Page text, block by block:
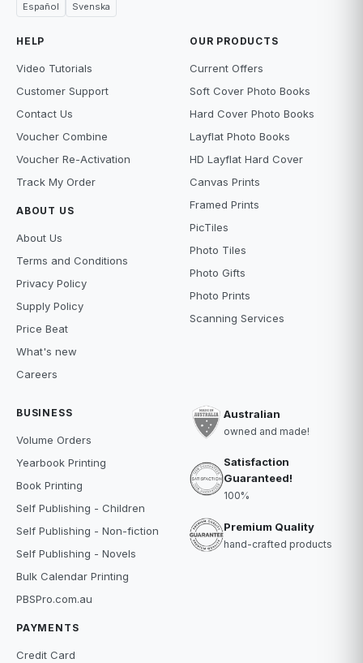
Español
Svenska
HELP
Video Tutorials
Customer Support
Contact Us
Voucher Combine
Voucher Re-Activation
Track My Order
ABOUT US
About Us
Terms and Conditions
Privacy Policy
Supply Policy
Price Beat
What's new
Careers
OUR PRODUCTS
Current Offers
Soft Cover Photo Books
Hard Cover Photo Books
Layflat Photo Books
HD Layflat Hard Cover
Canvas Prints
Framed Prints
PicTiles
Photo Tiles
Photo Gifts
Photo Prints
Scanning Services
BUSINESS
Volume Orders
Yearbook Printing
Book Printing
Self Publishing - Children
Self Publishing - Non-fiction
Self Publishing - Novels
Bulk Calendar Printing
PBSPro.com.au
PAYMENTS
Credit Card
Australian
owned and made!
Satisfaction
Guaranteed!
100%
Premium Quality
hand-crafted products